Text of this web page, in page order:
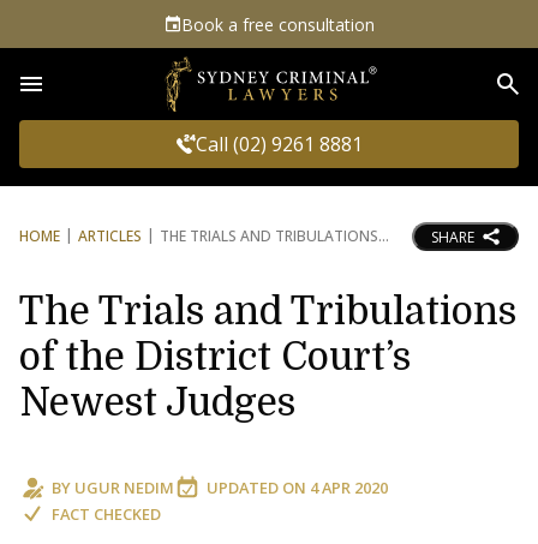
Book a free consultation
Call (02) 9261 8881
HOME ARTICLES THE TRIALS AND TRIBULATIONS SHARE
The Trials and Tribulations
of the District Court’s
Newest Judges
BY UGUR NEDIM UPDATED ON 4 APR 2020
FACT CHECKED